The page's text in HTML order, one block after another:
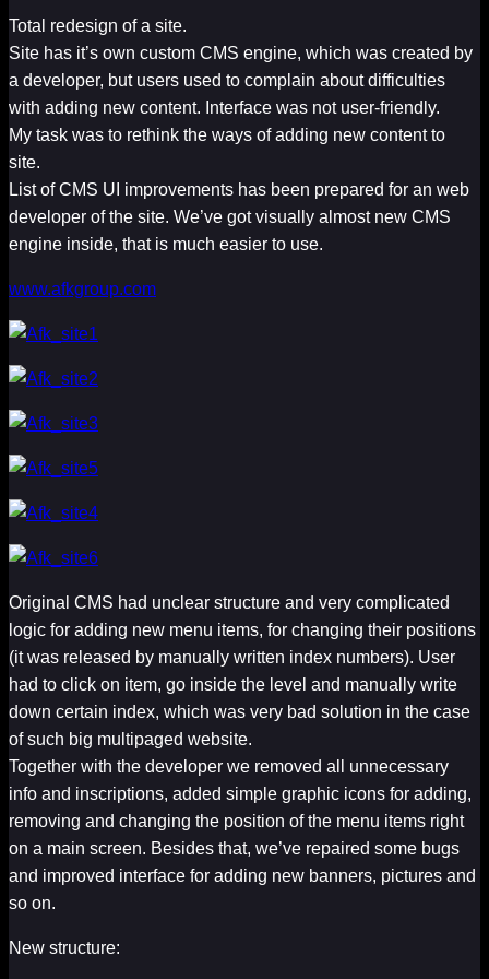
Total redesign of a site.
Site has it’s own custom CMS engine, which was created by
a developer, but users used to complain about difficulties
with adding new content. Interface was not user-friendly.
My task was to rethink the ways of adding new content to
site.
List of CMS UI improvements has been prepared for an web
developer of the site. We’ve got visually almost new CMS
engine inside, that is much easier to use.
www.afkgroup.com
Original CMS had unclear structure and very complicated
logic for adding new menu items, for changing their positions
(it was released by manually written index numbers). User
had to click on item, go inside the level and manually write
down certain index, which was very bad solution in the case
of such big multipaged website.
Together with the developer we removed all unnecessary
info and inscriptions, added simple graphic icons for adding,
removing and changing the position of the menu items right
on a main screen. Besides that, we’ve repaired some bugs
and improved interface for adding new banners, pictures and
so on.
New structure: